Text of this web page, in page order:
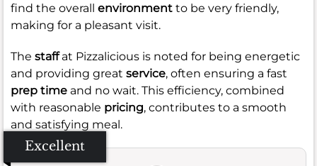
find the overall environment to be very friendly,
making for a pleasant visit.
The staffat Pizzalicious is noted for being energetic
and providing great service, often ensuring a fast
prep time and no wait. This efficiency, combined
with reasonable pricing, contributes to a smooth
and satisfying meal.
Excellent